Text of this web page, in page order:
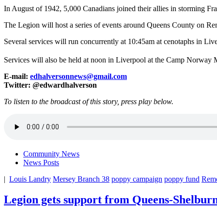
In August of 1942, 5,000 Canadians joined their allies in storming
The Legion will host a series of events around Queens County on
Several services will run concurrently at 10:45am at cenotaphs in
Services will also be held at noon in Liverpool at the Camp Norway
E-mail: edhalversonnews@gmail.com
Twitter: @edwardhalverson
To listen to the broadcast of this story, press play below.
Community News
News Posts
Louis Landry Mersey Branch 38 poppy campaign poppy fund
Legion gets support from Queens-